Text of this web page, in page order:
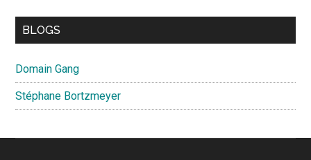
BLOGS
Domain Gang
Stéphane Bortzmeyer